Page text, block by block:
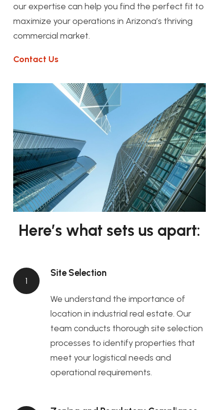
our expertise can help you find the perfect fit to
maximize your operations in Arizona’s thriving
commercial market.
Contact Us
Here’s what sets us apart:
1
Site Selection
We understand the importance of
location in industrial real estate. Our
team conducts thorough site selection
processes to identify properties that
meet your logistical needs and
operational requirements.